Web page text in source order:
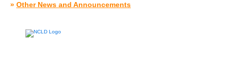
» Other News and Announcements